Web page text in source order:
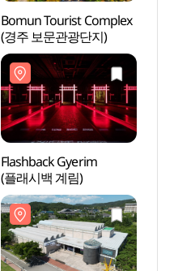
Bomun Tourist Complex
(경주 보문관광단지)
Flashback Gyerim
(플래시백 계림)